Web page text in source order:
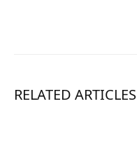
RELATED ARTICLES